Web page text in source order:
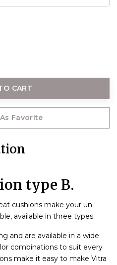
CART
Favorite
type B.
cushions make your un-
available in three types.
and are available in a wide
combinations to suit every
make it easy to make Vitra